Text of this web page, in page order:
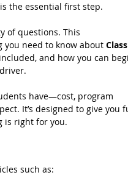
the essential first step.
of questions. This
you need to know about
and how you can
have—cost, program
It’s designed to give you
is right for you.
such as: